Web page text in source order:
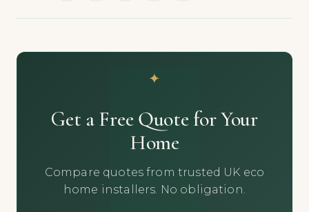
Get a Free Quote for Your
Home
Compare quotes from trusted UK eco
home installers. No obligation.